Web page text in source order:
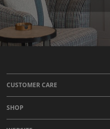
CUSTOMER CARE
SHOP